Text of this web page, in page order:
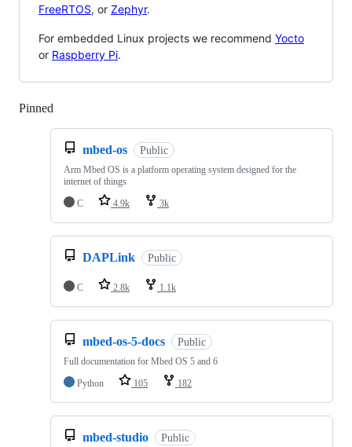
FreeRTOS, or Zephyr.
For embedded Linux projects we recommend Yocto
or Raspberry Pi.
Pinned
mbed-os Public
Arm Mbed OS is a platform operating system designed for the
internet of things
C
4.9k 3k
DAPLink Public
C 2.8k 1.1k
mbed-os-5-docs Public
Full documentation for Mbed OS 5 and 6
Python
105 182
mbed-studio Public